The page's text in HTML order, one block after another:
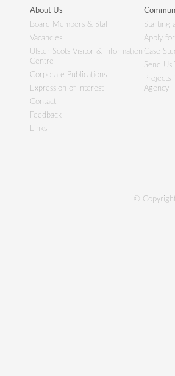
About Us
Board Members & Staff
Vacancies
Ulster-Scots Visitor & Information
Centre
Corporate Publications
Expression of Interest
Contact
Feedback
Links
Starting
Apply
Case
Send Us
Projects
Agency
©